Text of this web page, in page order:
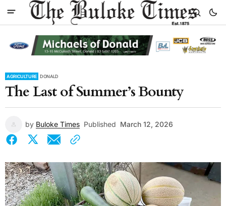
AGRICULTURE DONALD
The Last of Summer’s Bounty
by Buloke Times Published March 12, 2026